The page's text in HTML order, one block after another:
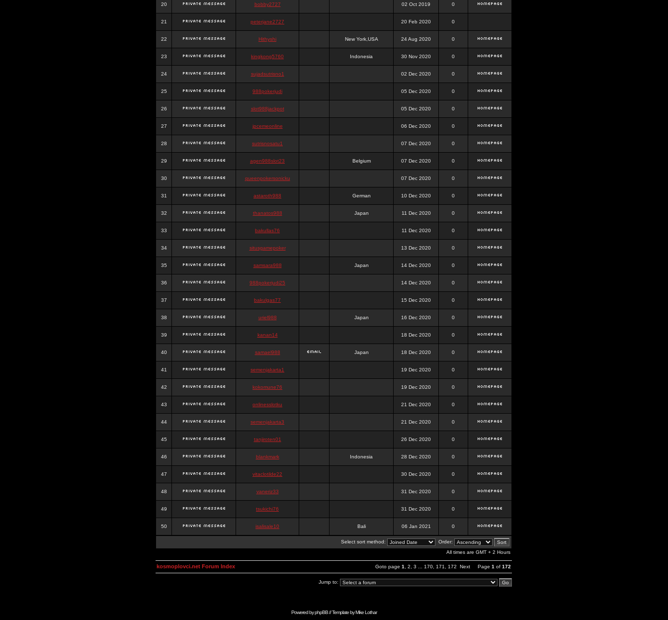
20 bobby2727 02 Oct 2019 0
21 peterjane2727 20 Feb 2020 0
22 Hithyshi New York,USA 24 Aug 2020 0
23 kingkong5760 Indonesia 30 Nov 2020 0
24 sujadsutrisno1 02 Dec 2020 0
25 988pokerjudi 05 Dec 2020 0
26 slot988jackpot 05 Dec 2020 0
27 jpcemeonline 06 Dec 2020 0
28 sutrisnosatu1 07 Dec 2020 0
29 agen988slot23 Belgium 07 Dec 2020 0
30 queenpokersonicku 07 Dec 2020 0
31 astaroth988 German 10 Dec 2020 0
32 thanatos988 Japan 11 Dec 2020 0
33 bakullas76 11 Dec 2020 0
34 situsgamepoker 13 Dec 2020 0
35 samsara988 Japan 14 Dec 2020 0
36 988pokerjudi25 14 Dec 2020 0
37 bakulgas77 15 Dec 2020 0
38 uriel988 Japan 16 Dec 2020 0
39 kanan14 18 Dec 2020 0
40 samael988 Japan 18 Dec 2020 0
41 semenjakarta1 19 Dec 2020 0
42 kokomune76 19 Dec 2020 0
43 onlinesslotku 21 Dec 2020 0
44 semenjakarta3 21 Dec 2020 0
45 tanjiroten01 26 Dec 2020 0
46 blankmark Indonesia 28 Dec 2020 0
47 vitaclotilde22 30 Dec 2020 0
48 vaneriz33 31 Dec 2020 0
49 tsukichi76 31 Dec 2020 0
50 isalisale10 Bali 06 Jan 2021 0
Select sort method:
Order:
All times are GMT + 2 Hours
Goto page 1 2 3 170 171 172 Next Page 1 of 172
kosmoplovci.net Forum Index
Jump to:
Powered byphpBB// Template byMike Lothar